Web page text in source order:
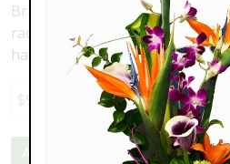
Bright yellow roses arranged in
radiating cheer and joy,
happiness.
$99.00
Add to Cart